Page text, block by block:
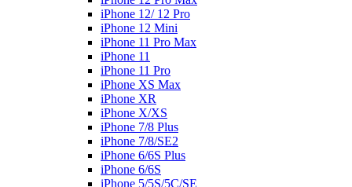
iPhone 12/ 12 Pro
iPhone 12 Mini
iPhone 11 Pro Max
iPhone 11
iPhone 11 Pro
iPhone XS Max
iPhone XR
iPhone X/XS
iPhone 7/8 Plus
iPhone 7/8/SE2
iPhone 6/6S Plus
iPhone 6/6S
iPhone 5/5S/5C/SE